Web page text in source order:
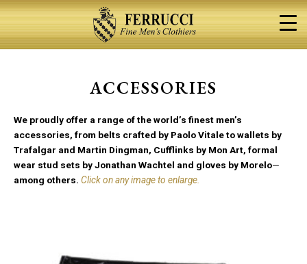
Skip
content
ACCESSORIES
We proudly offer a range of the world’s finest men’s
accessories, from belts crafted by Paolo Vitale to wallets by
Trafalgar and Martin Dingman, Cufflinks by Mon Art, formal
wear stud sets by Jonathan Wachtel and gloves by Morelo—
among others. Click on any image to enlarge.